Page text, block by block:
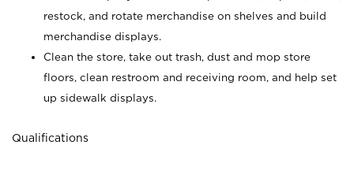
restock, and rotate merchandise on shelves and build
merchandise displays.
Clean the store, take out trash, dust and mop store
floors, clean restroom and receiving room, and help set
up sidewalk displays.
Qualifications